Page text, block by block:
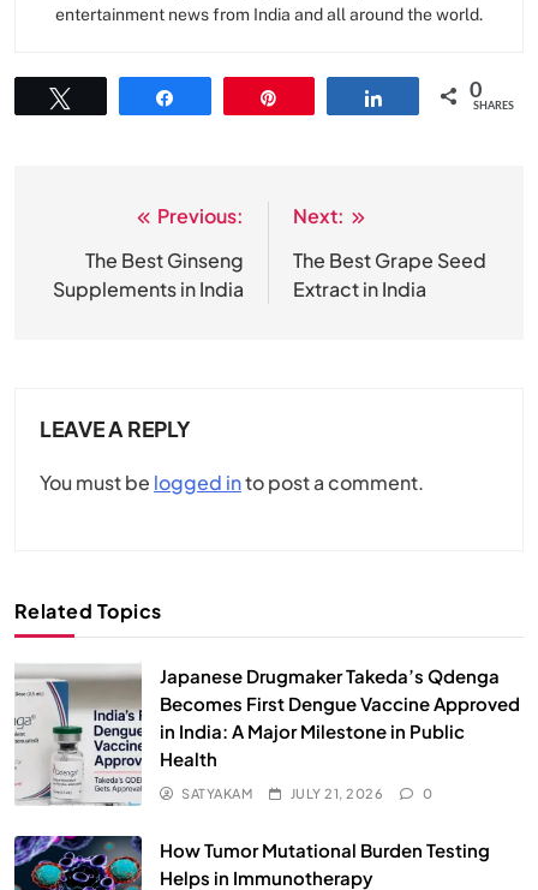
entertainment news from India and all around the world.
0
SHARES
navigation
Previous:
The Best Ginseng
Supplements in India
Next:
The Best Grape Seed
Extract in India
LEAVE A REPLY
You must be logged into post a comment.
Related Topics
Japanese Drugmaker Takeda’s Qdenga
Becomes First Dengue Vaccine Approved
in India: A Major Milestone in Public
Health
SATYAKAM JULY 21, 2026 0
How Tumor Mutational Burden Testing
Helps in Immunotherapy